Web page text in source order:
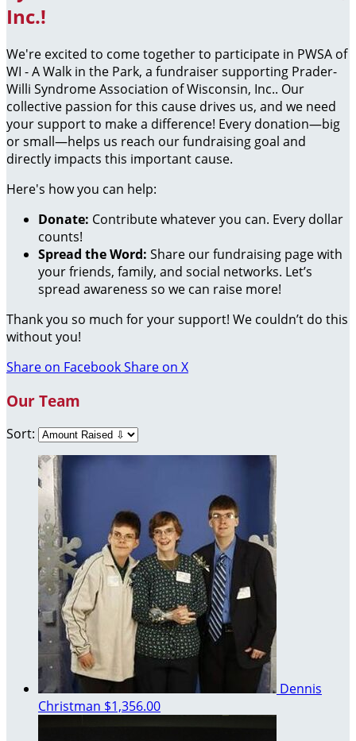
Inc.!
We're excited to come together to participate in PWSA of
WI - A Walk in the Park, a fundraiser supporting Prader-
Willi Syndrome Association of Wisconsin, Inc.. Our
collective passion for this cause drives us, and we need
your support to make a difference! Every donation—big
or small—helps us reach our fundraising goal and
directly impacts this important cause.
Here's how you can help:
Donate: Contribute whatever you can. Every dollar
counts!
Spread the Word: Share our fundraising page with
your friends, family, and social networks. Let’s
spread awareness so we can raise more!
Thank you so much for your support! We couldn’t do this
without you!
Share on FacebookShare on X
Our Team
Sort:
Dennis
Christman $1,356.00